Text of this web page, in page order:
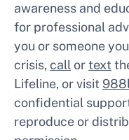
awareness and
for professional
you or someone
crisis, call ortext
Lifeline, or visit
confidential
reproduce or